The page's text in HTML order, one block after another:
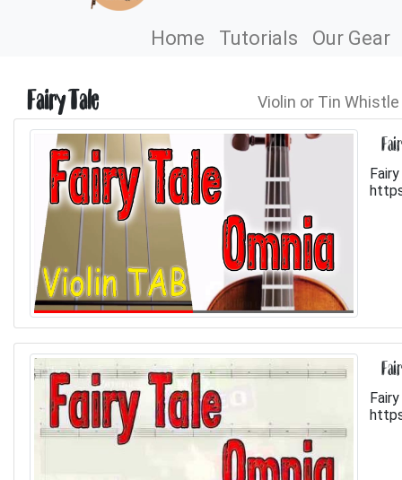
Home Tutorials Our Gear
Fairy Tale